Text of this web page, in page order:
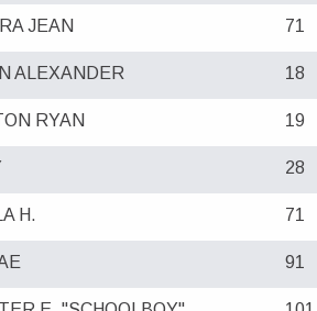
JEAN 71
ALEXANDER 18
RYAN 19
28
H. 71
91